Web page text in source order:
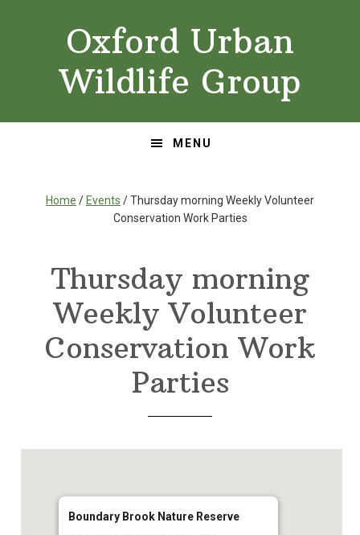
Oxford Urban
Wildlife Group
MENU
Home / Events / Thursday morning Weekly Volunteer
Conservation Work Parties
Thursday morning
Weekly Volunteer
Conservation Work
Parties
Boundary Brook Nature Reserve